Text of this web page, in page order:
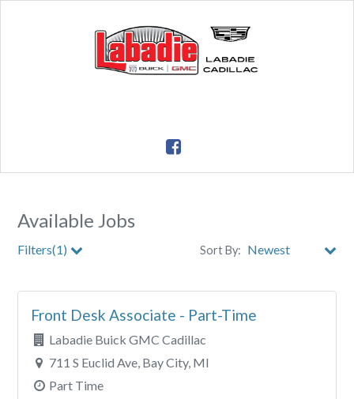
Available Jobs
Filters(1) Sort By:
City
Clear All Filters
Front Desk Associate - Part-Time
Labadie Buick GMC Cadillac
711 S Euclid Ave, Bay City, MI
Part Time